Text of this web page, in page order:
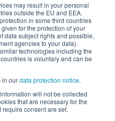
may result in your personal
outside the EU and EEA.
in some third countries
for the protection of your
data subject rights and possible,
agencies to your data).
technologies including the
is voluntary and can be
in ourdata protection notice.
will not be collected
that are necessary for the
consent are set.
on Using
visiting our website and
company and our
using our website is of
we endeavour at all